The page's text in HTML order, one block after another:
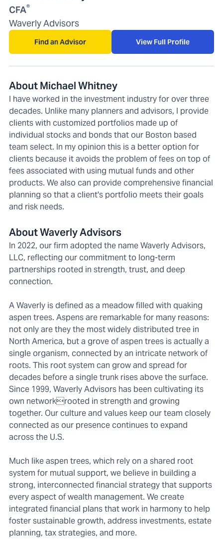
CFA®
Waverly Advisors
Find an Advisor View Full Profile
About Michael Whitney
I have worked in the investment industry for over three
decades. Unlike many planners and advisors, I provide
clients with customized portfolios made up of
individual stocks and bonds that our Boston based
team select. In my opinion this is a better option for
clients because it avoids the problem of fees on top of
fees associated with using mutual funds and other
products. We also can provide comprehensive financial
planning so that a client's portfolio meets their goals
and risk needs.
About Waverly Advisors
In 2022, our firm adopted the name Waverly Advisors,
LLC, reflecting our commitment to long-term
partnerships rooted in strength, trust, and deep
connection.
A Waverly is defined as a meadow filled with quaking
aspen trees. Aspens are remarkable for many reasons:
not only are they the most widely distributed tree in
North America, but a grove of aspen trees is actually a
single organism, connected by an intricate network of
roots. This root system can grow and spread for
decades before a single trunk rises above the surface.
Since 1999, Waverly Advisors has been cultivating its
own networkrooted in strength and growing
together. Our culture and values keep our team closely
connected as our presence continues to expand
across the U.S.
Much like aspen trees, which rely on a shared root
system for mutual support, we believe in building a
strong, interconnected financial strategy that supports
every aspect of wealth management. We create
integrated financial plans that work in harmony to help
foster sustainable growth, address investments, estate
planning, tax strategies, and more.